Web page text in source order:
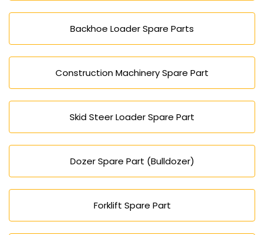
Backhoe Loader Spare Parts
Construction Machinery Spare Part
Skid Steer Loader Spare Part
Dozer Spare Part (Bulldozer)
Forklift Spare Part